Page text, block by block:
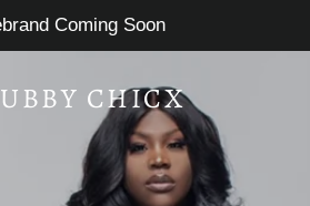
Coming Soon
CHICX